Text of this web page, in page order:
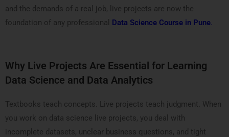
and the demands of a real job, live projects are now the
foundation of any professional Data Science Course in Pune
Why Live Projects Are Essential for Learning
Data Science and Data Analytics
Textbooks teach concepts. Live projects teach judgment. When
you work on data science live projects, you deal with
incomplete datasets, unclear business questions, and tight